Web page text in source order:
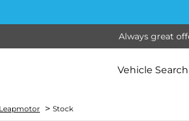
Always great
Vehicle Search
Leapmotor > Stock